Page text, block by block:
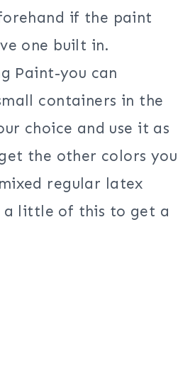
if the paint
one built in.
Paint-you can
containers in the
choice and use it as
the other colors you
regular latex
a little of this to get a